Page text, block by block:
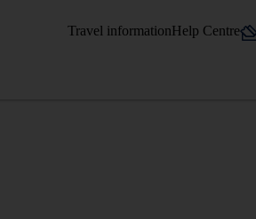
Travel informationHelp Centre